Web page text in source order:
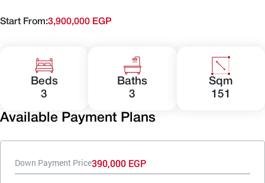
Start From:3,900,000 EGP
Beds
3
Baths
3
Sqm
151
Available Payment Plans
Down Payment Price390,000 EGP